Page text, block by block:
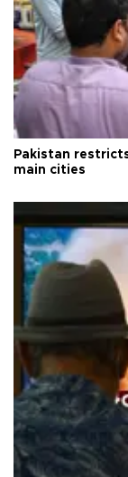
Pakistan
main cities